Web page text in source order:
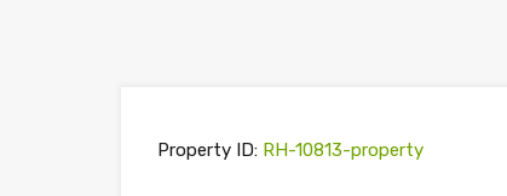
Property ID: RH-10813-property